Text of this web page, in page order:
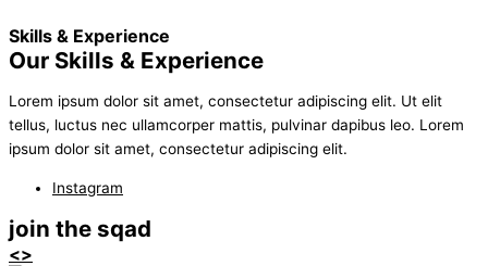
Skills & Experience
Our Skills & Experience
Lorem ipsum dolor sit amet, consectetur adipiscing elit. Ut elit
tellus, luctus nec ullamcorper mattis, pulvinar dapibus leo. Lorem
ipsum dolor sit amet, consectetur adipiscing elit.
Instagram
join the sqad
<>